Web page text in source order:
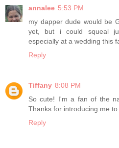
annalee 5:53 PM
my dapper dude would be
yet, but i could squeal
especially at a wedding this
Reply
Tiffany 8:08 PM
So cute! I'm a fan of the
Thanks for introducing me to
Reply